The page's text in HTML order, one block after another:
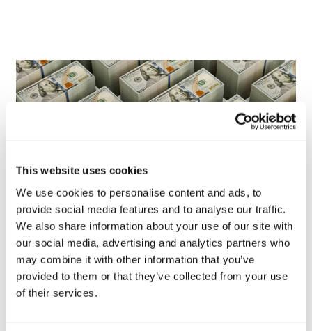
This website uses cookies
We use cookies to personalise content and ads, to
provide social media features and to analyse our traffic.
We also share information about your use of our site with
our social media, advertising and analytics partners who
may combine it with other information that you’ve
provided to them or that they’ve collected from your use
of their services.
LifeMine gets $263m for transplant
drug, and other financing...